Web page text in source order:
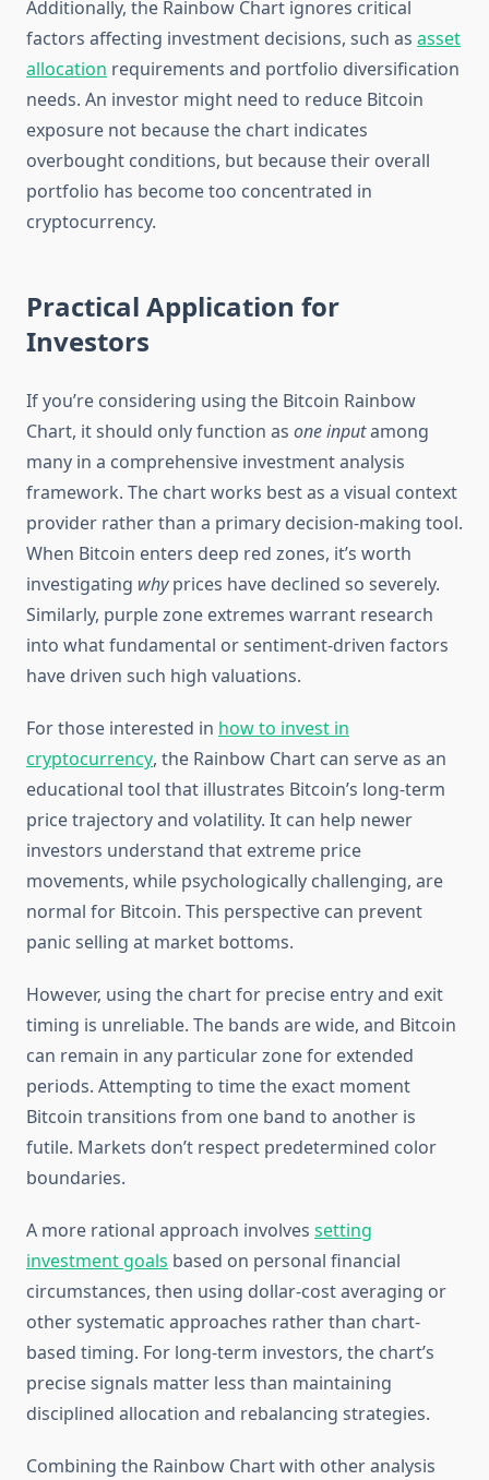
Additionally, the Rainbow Chart ignores critical
factors affecting investment decisions, such as asset
allocation requirements and portfolio diversification
needs. An investor might need to reduce Bitcoin
exposure not because the chart indicates
overbought conditions, but because their overall
portfolio has become too concentrated in
cryptocurrency.
Practical Application for
Investors
If you’re considering using the Bitcoin Rainbow
Chart, it should only function as one inputamong
many in a comprehensive investment analysis
framework. The chart works best as a visual context
provider rather than a primary decision-making tool.
When Bitcoin enters deep red zones, it’s worth
investigating whyprices have declined so severely.
Similarly, purple zone extremes warrant research
into what fundamental or sentiment-driven factors
have driven such high valuations.
For those interested in how to invest in
cryptocurrency, the Rainbow Chart can serve as an
educational tool that illustrates Bitcoin’s long-term
price trajectory and volatility. It can help newer
investors understand that extreme price
movements, while psychologically challenging, are
normal for Bitcoin. This perspective can prevent
panic selling at market bottoms.
However, using the chart for precise entry and exit
timing is unreliable. The bands are wide, and Bitcoin
can remain in any particular zone for extended
periods. Attempting to time the exact moment
Bitcoin transitions from one band to another is
futile. Markets don’t respect predetermined color
boundaries.
A more rational approach involves setting
investment goals based on personal financial
circumstances, then using dollar-cost averaging or
other systematic approaches rather than chart-
based timing. For long-term investors, the chart’s
precise signals matter less than maintaining
disciplined allocation and rebalancing strategies.
Combining the Rainbow Chart with other analysis